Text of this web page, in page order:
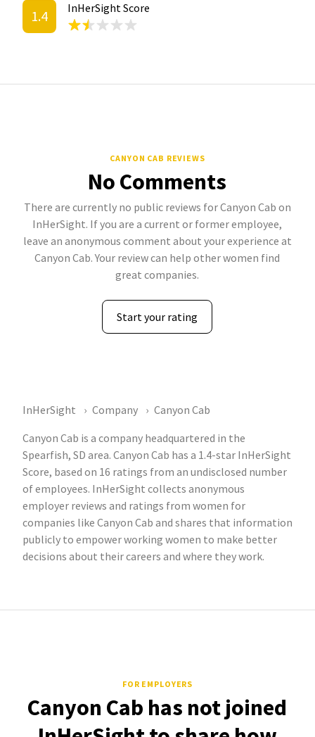
1.4 InHerSight Score
CANYON CAB REVIEWS
No Comments
There are currently no public reviews for Canyon Cab on
InHerSight. If you are a current or former employee,
leave an anonymous comment about your experience at
Canyon Cab. Your review can help other women find
great companies.
Start your rating
InHerSight Company
Canyon Cab
Canyon Cab is a company headquartered in the
Spearfish, SD area. Canyon Cab has a 1.4-star InHerSight
Score, based on 16 ratings from an undisclosed number
of employees. InHerSight collects anonymous
employer reviews and ratings from women for
companies like Canyon Cab and shares that information
publicly to empower working women to make better
decisions about their careers and where they work.
FOR EMPLOYERS
Canyon Cab has not joined